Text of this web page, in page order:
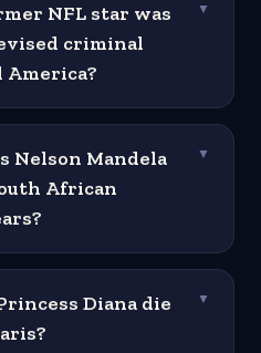
NFL star was
criminal
▼
Nelson Mandela
African
▼
Diana die
▼